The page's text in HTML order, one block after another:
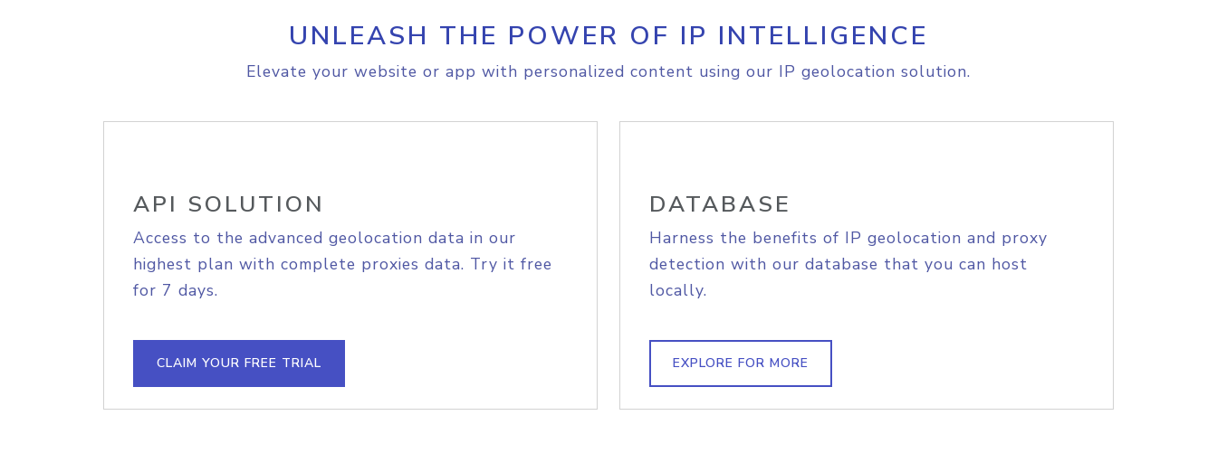
UNLEASH THE POWER OF IP INTELLIGENCE
Elevate your website or app with personalized content using our IP geolocation solution.
API SOLUTION
Access to the advanced geolocation data in our
highest plan with complete proxies data. Try it free
for 7 days.
CLAIM YOUR FREE TRIAL
DATABASE
Harness the benefits of IP geolocation and proxy
detection with our database that you can host
locally.
EXPLORE FOR MORE